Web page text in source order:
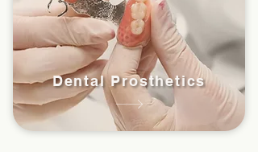
Dental Prosthetics